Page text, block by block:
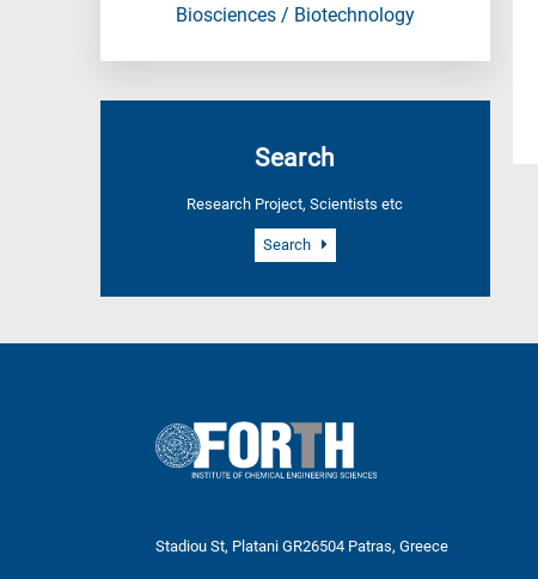
Biosciences / Biotechnology
Search
Research Project, Scientists etc
Search
Stadiou St, Platani GR26504 Patras, Greece